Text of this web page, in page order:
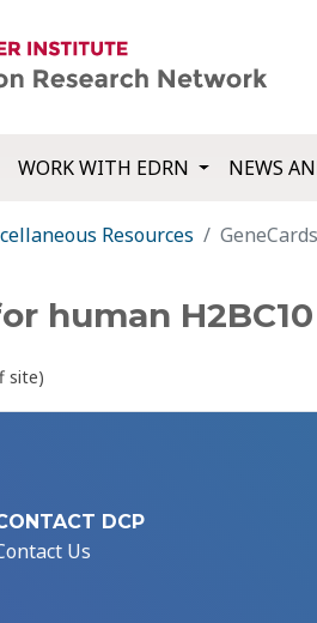
WORK WITH EDRN NEWS
Resources
human
site)
DCP
Us